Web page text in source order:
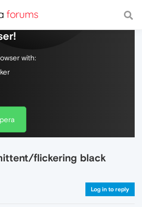
web, with a fast and
with:
flickering black
Log in to reply